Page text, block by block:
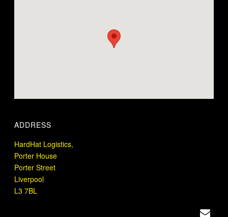
ADDRESS
HardHat Logistics,
Porter House
Porter Street
Liverpool
L3 7BL